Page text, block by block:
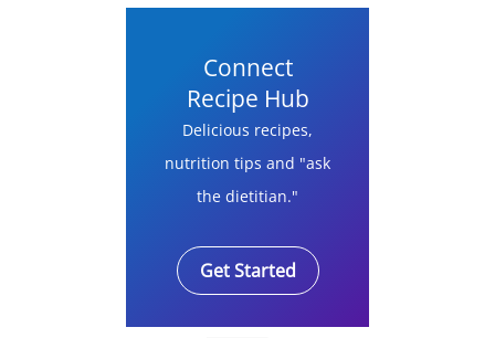
Connect
Recipe Hub
Delicious recipes,
nutrition tips and "ask
the dietitian."
Get Started